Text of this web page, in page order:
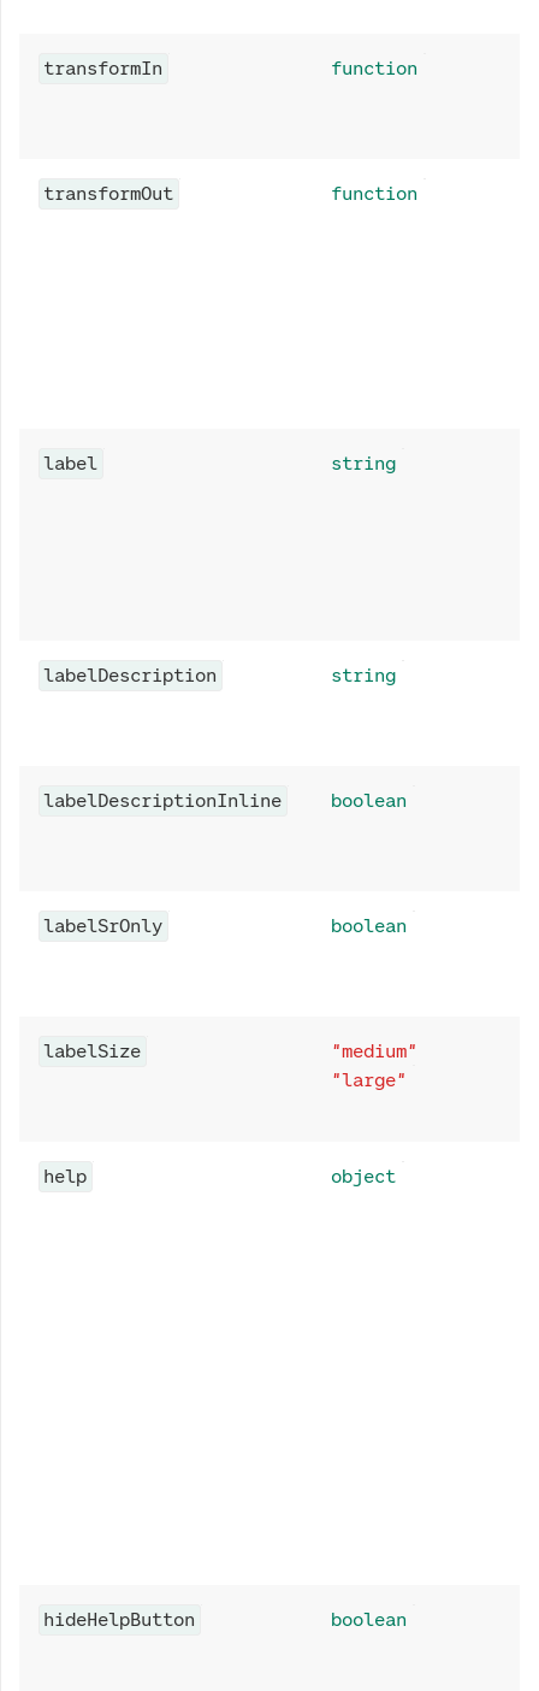
transformIn function
transformOut function
label string
labelDescription string
labelDescriptionInline boolean
labelSrOnly boolean
labelSize
"medium"
"large"
help object
hideHelpButton boolean